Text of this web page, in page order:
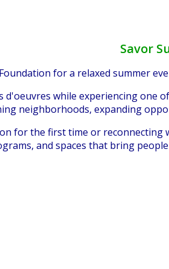
Savor
for a relaxed summer
d'oeuvres while experiencing
neighborhoods, expanding
for the first time or
and spaces that bring